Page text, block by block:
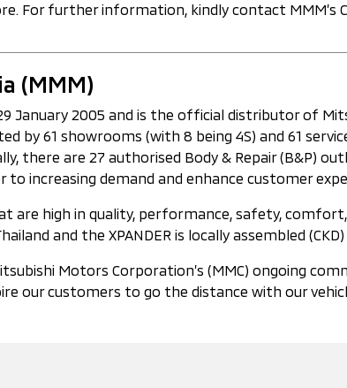
For further information, kindly contact MMM’s
(MMM)
January 2005 and is the official distributor of
61 showrooms (with 8 being 4S) and 61
there are 27 authorised Body & Repair (B&P)
increasing demand and enhance customer
are high in quality, performance, safety,
and the XPANDER is locally assembled (CKD)
Motors Corporation’s (MMC) ongoing
our customers to go the distance with our